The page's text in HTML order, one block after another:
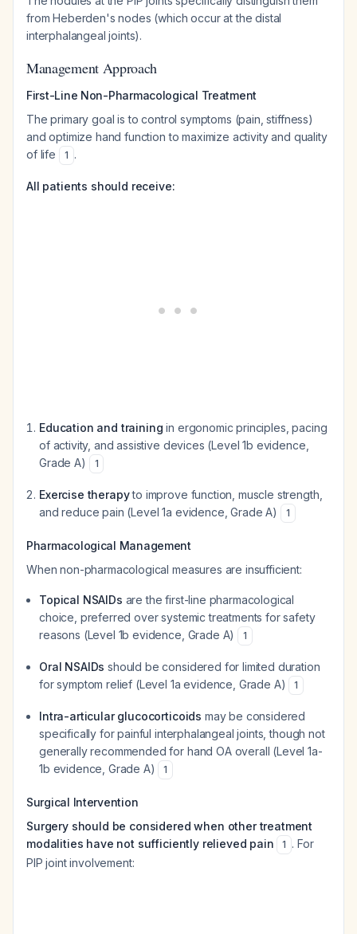
from Heberden's nodes (which occur at the distal
interphalangeal joints).
Management Approach
First-Line Non-Pharmacological Treatment
The primary goal is to control symptoms (pain, stiffness)
and optimize hand function to maximize activity and quality
of life
1 .
All patients should receive:
Education and training in ergonomic principles, pacing
of activity, and assistive devices (Level 1b evidence,
Grade A)
1
Exercise therapyto improve function, muscle strength,
and reduce pain (Level 1a evidence, Grade A)
1
Pharmacological Management
When non-pharmacological measures are insufficient:
Topical NSAIDs are the first-line pharmacological
choice, preferred over systemic treatments for safety
reasons (Level 1b evidence, Grade A)
1
Oral NSAIDs should be considered for limited duration
for symptom relief (Level 1a evidence, Grade A)
1
Intra-articular glucocorticoids may be considered
specifically for painful interphalangeal joints, though not
generally recommended for hand OA overall (Level 1a-
1b evidence, Grade A)
1
Surgical Intervention
Surgery should be considered when other treatment
modalities have not sufficiently relieved pain
1 . For
PIP joint involvement: